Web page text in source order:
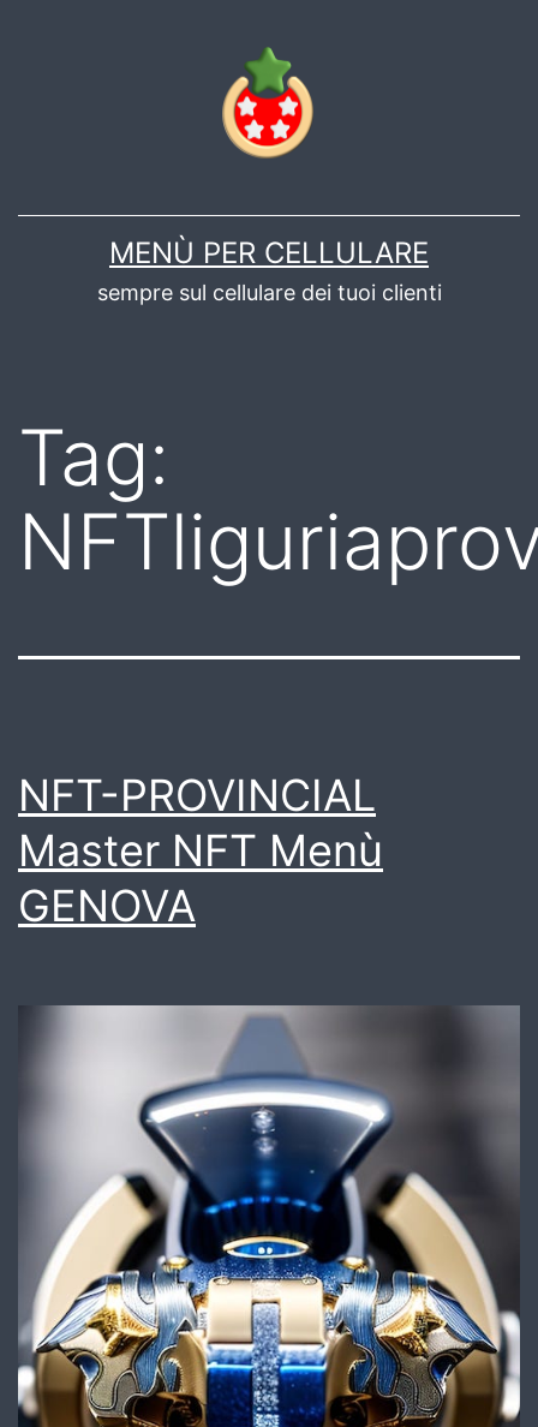
MENÙ PER CELLULARE
sempre sul cellulare dei tuoi clienti
Tag:
NFT-PROVINCIAL
Master NFT Menù
GENOVA